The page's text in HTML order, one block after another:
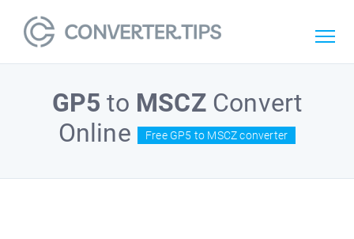
GP5 to MSCZConvert
Online
Free GP5 to MSCZ converter